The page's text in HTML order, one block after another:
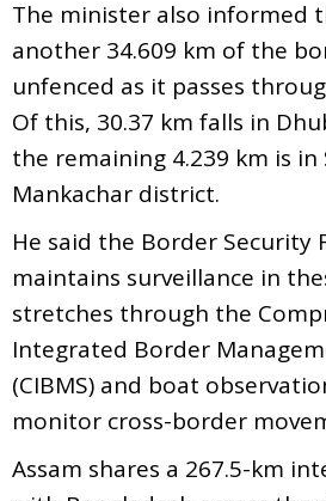
The minister also informed
another 34.609 km of the
unfenced as it passes
Of this, 30.37 km falls in
the remaining 4.239 km is
Mankachar district.
He said the Border Security
maintains surveillance in
stretches through the
Integrated Border
(CIBMS) and boat
monitor cross-border
Assam shares a 267.5-km